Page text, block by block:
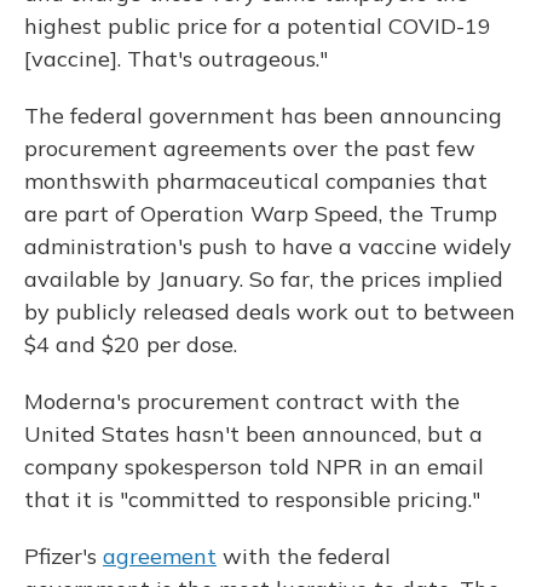
highest public price for a potential COVID-19
[vaccine]. That's outrageous."
The federal government has been announcing
procurement agreements over the past few
monthswith pharmaceutical companies that
are part of Operation Warp Speed, the Trump
administration's push to have a vaccine widely
available by January. So far, the prices implied
by publicly released deals work out to between
$4 and $20 per dose.
Moderna's procurement contract with the
United States hasn't been announced, but a
company spokesperson told NPR in an email
that it is "committed to responsible pricing."
Pfizer's agreement with the federal